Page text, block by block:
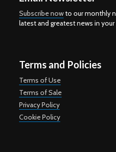
Subscribe nowto our monthly
latest and greatest news in
Terms and Policies
Terms of Use
Terms of Sale
Privacy Policy
Cookie Policy